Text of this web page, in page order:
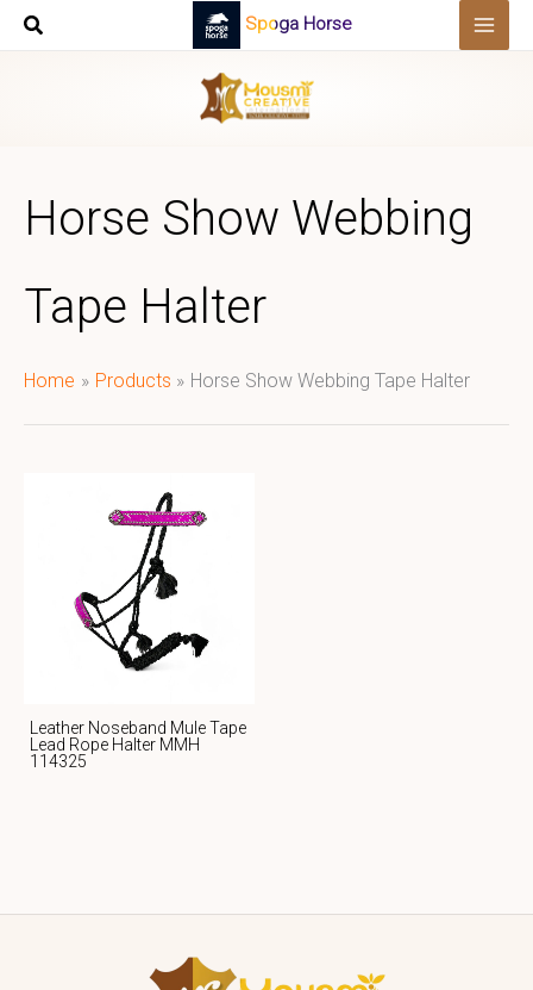
Skip
Spoga Horse
Horse Show Webbing
Tape Halter
Home Products Horse Show Webbing Tape Halter
Leather Noseband Mule Tape
Lead Rope Halter MMH
114325